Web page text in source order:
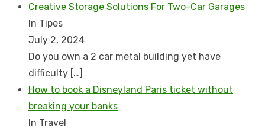
Creative Storage Solutions For Two-Car Garages
In Tipes
July 2, 2024
Do you own a 2 car metal building yet have
difficulty […]
How to book a Disnеyland Paris tickеt without
brеaking your banks
In Travel